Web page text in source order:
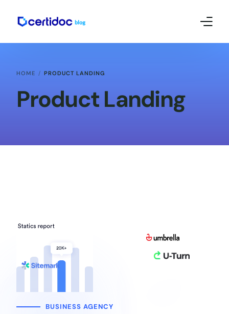
HOME PRODUCT LANDING
Product Landing
BUSINESS AGENCY
Contábil